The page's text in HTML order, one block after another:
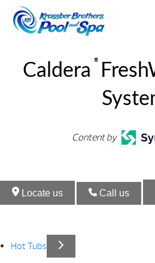
Caldera
®
Content by
Locate us Call us
Hot Tubs